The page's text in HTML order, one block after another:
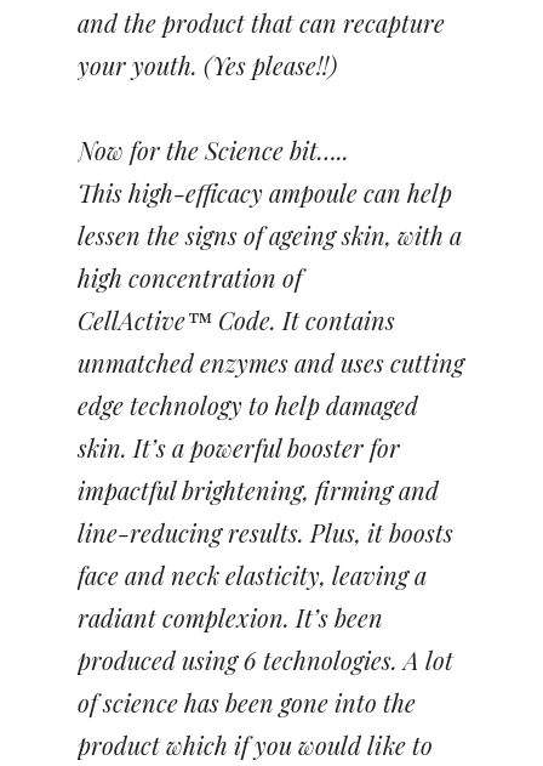
and the product that can recapture
your youth. (Yes please!!)
Now for the Science bit…..
This high-efficacy ampoule can help
lessen the signs of ageing skin, with a
high concentration of
CellActive™ Code. It contains
unmatched enzymes and uses cutting
edge technology to help damaged
skin. It’s a powerful booster for
impactful brightening, firming and
line-reducing results. Plus, it boosts
face and neck elasticity, leaving a
radiant complexion. It’s been
produced using 6 technologies. A lot
of science has been gone into the
product which if you would like to